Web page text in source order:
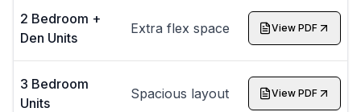
2 Bedroom +
Den Units
Extra flex space View PDF
3 Bedroom
Units
Spacious layout View PDF